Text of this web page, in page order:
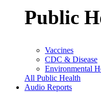
Public
Vaccines
CDC & Disease
Environmental
All Public Health
Audio Reports